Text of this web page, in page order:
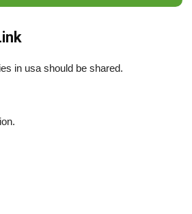
in usa should be shared.